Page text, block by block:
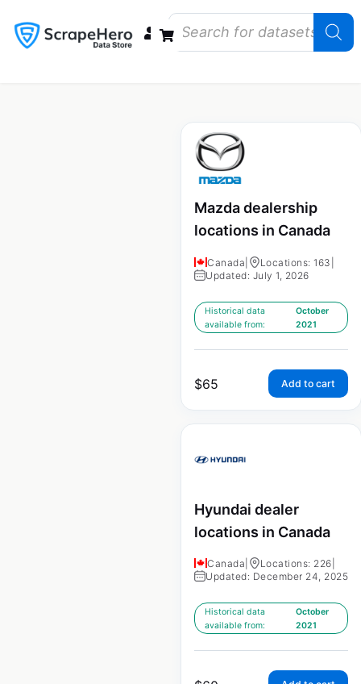
Mazda dealership
locations in Canada
Canada Locations: 163
Updated: July 1, 2026
Historical data
available from:
October
2021
$65 Add to cart
Hyundai dealer
locations in Canada
Canada Locations: 226
Updated: December 24, 2025
Historical data
available from:
October
2021